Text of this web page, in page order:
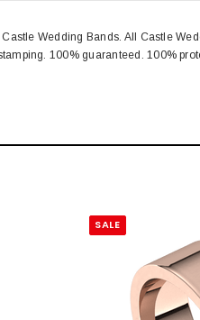
Wedding Bands. All Castle
100% guaranteed. 100%
SALE